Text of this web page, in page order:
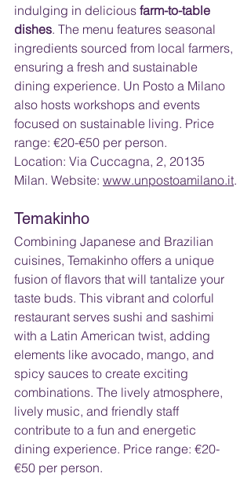
indulging in delicious farm-to-table
dishes. The menu features seasonal
ingredients sourced from local farmers,
ensuring a fresh and sustainable
dining experience. Un Posto a Milano
also hosts workshops and events
focused on sustainable living. Price
range: €20-€50 per person.
Location: Via Cuccagna, 2, 20135
Milan. Website: www.unpostoamilano.it.
Temakinho
Combining Japanese and Brazilian
cuisines, Temakinho offers a unique
fusion of flavors that will tantalize your
taste buds. This vibrant and colorful
restaurant serves sushi and sashimi
with a Latin American twist, adding
elements like avocado, mango, and
spicy sauces to create exciting
combinations. The lively atmosphere,
lively music, and friendly staff
contribute to a fun and energetic
dining experience. Price range: €20-
€50 per person.